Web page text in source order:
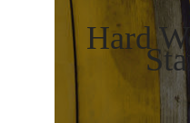
Hard